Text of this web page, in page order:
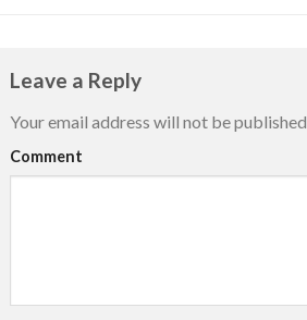
Leave a Reply
Your email address will not be
Comment